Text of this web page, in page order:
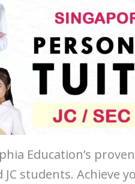
Education’s
JC students. Achieve